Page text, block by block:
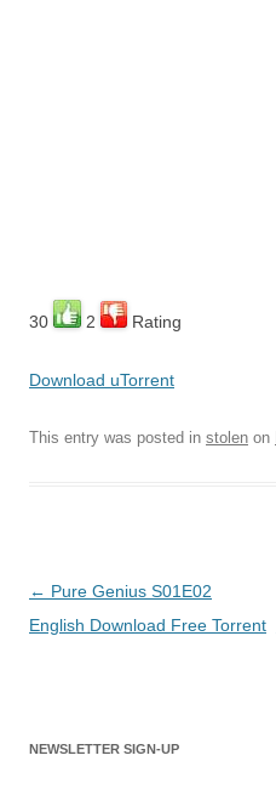
30 2 Rating
Download uTorrent
This entry was posted in stolen on
Post
navigation
← Pure Genius S01E02
English Download Free Torrent
NEWSLETTER SIGN-UP